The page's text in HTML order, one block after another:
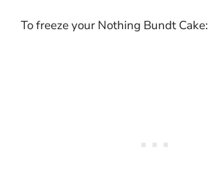
To freeze your Nothing Bundt Cake: